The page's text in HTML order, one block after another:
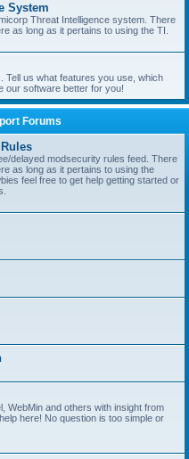
System
Threat Intelligence system. There
as long as it pertains to using the TI.
Tell us what features you use, which
our software better for you!
Forums
delayed modsecurity rules feed. There
as long as it pertains to using the
feel free to get help getting started or
WebMin and others with insight from
here! No question is too simple or